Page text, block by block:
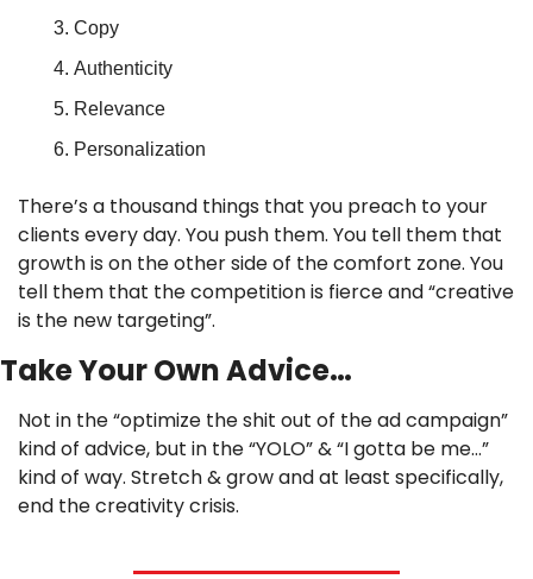
Copy
Authenticity
Relevance
Personalization
There’s a thousand things that you preach to your
clients every day. You push them. You tell them that
growth is on the other side of the comfort zone. You
tell them that the competition is fierce and “creative
is the new targeting”.
Take Your Own Advice…
Not in the “optimize the shit out of the ad campaign”
kind of advice, but in the “YOLO” & “I gotta be me…”
kind of way. Stretch & grow and at least specifically,
end the creativity crisis.